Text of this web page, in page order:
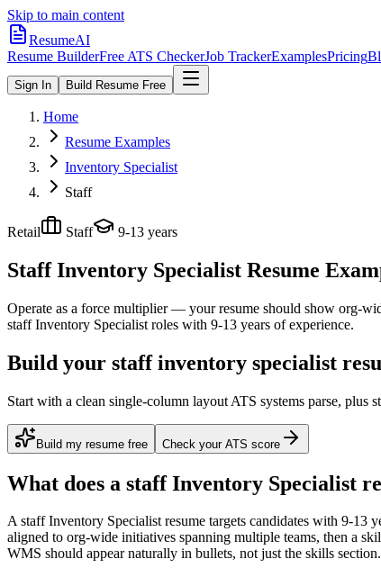
Skip to main content
ResumeAI
Resume BuilderFree ATS CheckerJob TrackerExamplesPricing
Sign In Build Resume Free
Home
Resume Examples
Inventory Specialist
Staff
Retail Staff 9-13 years
Staff Inventory Specialist Resume
Operate as a force multiplier — your resume should show org-
staff Inventory Specialist roles with 9-13 years of experience.
Build your staff inventory specialist
Start with a clean single-column layout ATS systems parse,
Build my resume free Check your ATS score
What does a staff Inventory Specialist
Astaff Inventory Specialistresume targets candidates with 9-13
aligned to org-wide initiatives spanning multiple teams, then a
WMS should appear naturally in bullets, not just the skills section.